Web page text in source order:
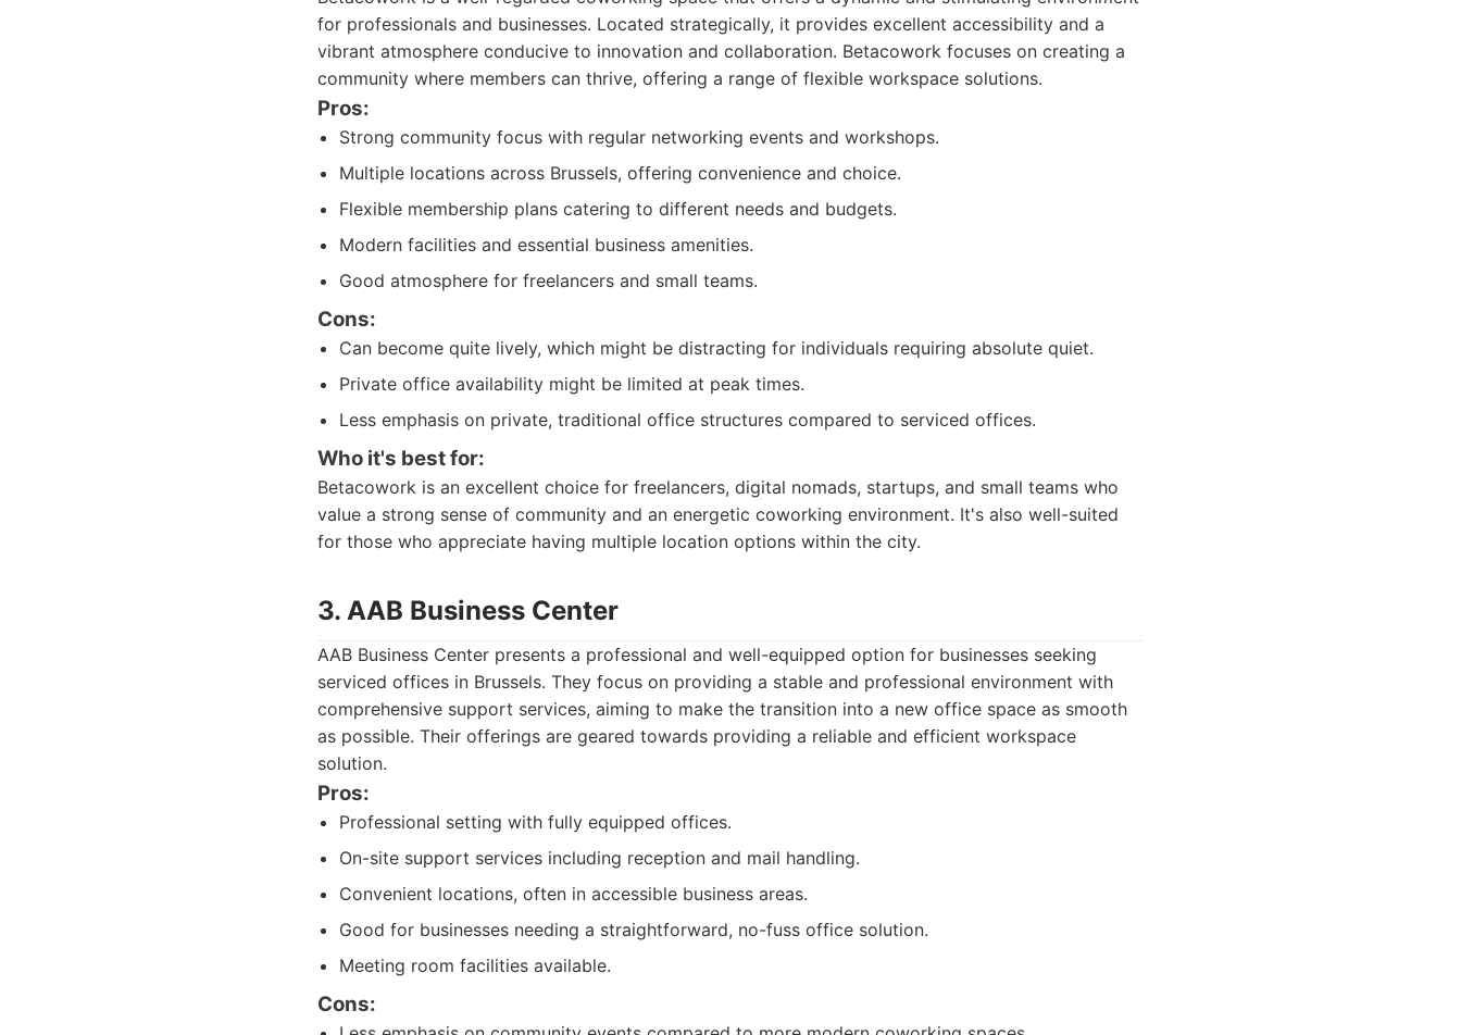
for professionals and businesses. Located strategically, it provides excellent accessibility and a
vibrant atmosphere conducive to innovation and collaboration. Betacowork focuses on creating a
community where members can thrive, offering a range of flexible workspace solutions.
Pros:
Strong community focus with regular networking events and workshops.
Multiple locations across Brussels, offering convenience and choice.
Flexible membership plans catering to different needs and budgets.
Modern facilities and essential business amenities.
Good atmosphere for freelancers and small teams.
Cons:
Can become quite lively, which might be distracting for individuals requiring absolute quiet.
Private office availability might be limited at peak times.
Less emphasis on private, traditional office structures compared to serviced offices.
Who it's best for:
Betacowork is an excellent choice for freelancers, digital nomads, startups, and small teams who
value a strong sense of community and an energetic coworking environment. It's also well-suited
for those who appreciate having multiple location options within the city.
3. AAB Business Center
AAB Business Center presents a professional and well-equipped option for businesses seeking
serviced offices in Brussels. They focus on providing a stable and professional environment with
comprehensive support services, aiming to make the transition into a new office space as smooth
as possible. Their offerings are geared towards providing a reliable and efficient workspace
solution.
Pros:
Professional setting with fully equipped offices.
On-site support services including reception and mail handling.
Convenient locations, often in accessible business areas.
Good for businesses needing a straightforward, no-fuss office solution.
Meeting room facilities available.
Cons: